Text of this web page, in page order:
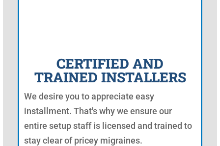
CERTIFIED AND
TRAINED INSTALLERS
We desire you to appreciate easy
installment. That's why we ensure our
entire setup staff is licensed and trained to
stay clear of pricey migraines.